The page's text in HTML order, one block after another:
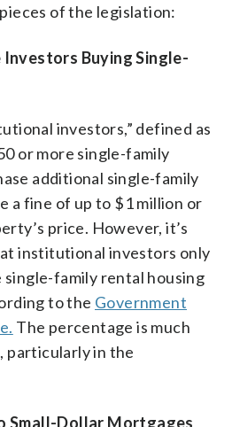
of the legislation:
Buying Single-
investors,” defined as
or more single-family
additional single-family
a fine of up to $1 million or
price. However, it’s
institutional investors only
single-family rental housing
to the Government
The percentage is much
particularly in the
Small-Dollar Mortgages